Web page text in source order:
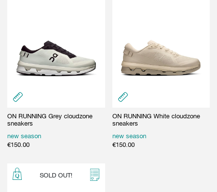
ON RUNNING Grey cloudzone
sneakers
new season
€150.00
ON RUNNING White cloudzone
sneakers
new season
€150.00
SOLD OUT!